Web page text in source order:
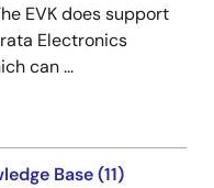
EVK does support
Electronics
can ...
Base (11)